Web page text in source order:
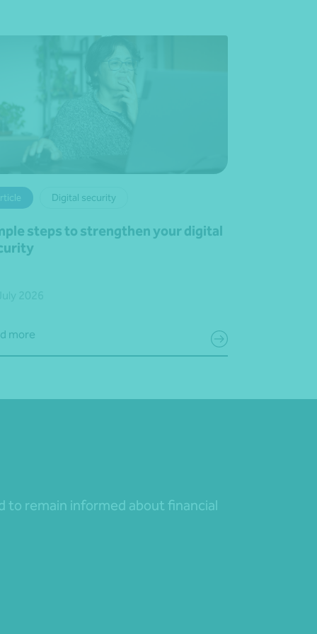
Digital security
steps to strengthen your digital
more
to remain informed about financial